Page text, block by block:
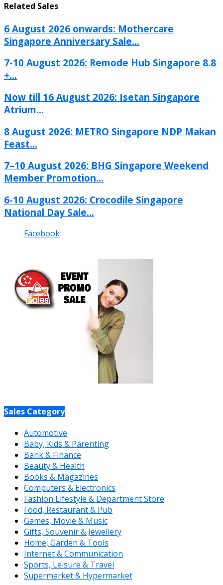
Related Sales
6 August 2026 onwards: Mothercare
Singapore Anniversary Sale...
7-10 August 2026: Remode Hub Singapore 8.8
+...
Now till 16 August 2026: Isetan Singapore
Atrium...
8 August 2026: METRO Singapore NDP Makan
Feast...
7–10 August 2026: BHG Singapore Weekend
Member Promotion...
6-10 August 2026: Crocodile Singapore
National Day Sale...
Facebook
Sales Category
Automotive
Baby, Kids & Parenting
Bank & Finance
Beauty & Health
Books & Magazines
Computers & Electronics
Fashion Lifestyle & Department Store
Food, Restaurant & Pub
Games, Movie & Music
Gifts, Souvenir & Jewellery
Home, Garden & Tools
Internet & Communication
Sports, Leisure & Travel
Supermarket & Hypermarket